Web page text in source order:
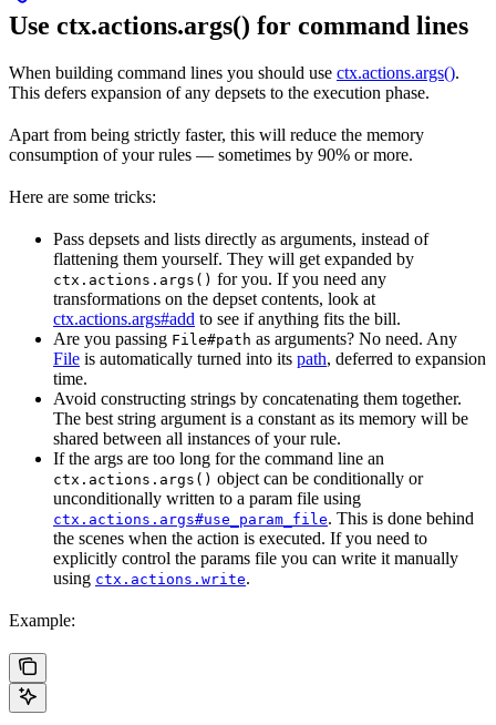
Use ctx.actions.args() for command lines
When building command lines you should use ctx.actions.args().
This defers expansion of any depsets to the execution phase.
Apart from being strictly faster, this will reduce the memory
consumption of your rules — sometimes by 90% or more.
Here are some tricks:
Pass depsets and lists directly as arguments, instead of
flattening them yourself. They will get expanded by
ctx.actions.args() for you. If you need any
transformations on the depset contents, look at
ctx.actions.args#add to see if anything fits the bill.
Are you passing File#path as arguments? No need. Any
File is automatically turned into its path, deferred to expansion
time.
Avoid constructing strings by concatenating them together.
The best string argument is a constant as its memory will be
shared between all instances of your rule.
If the args are too long for the command line an
ctx.actions.args() object can be conditionally or
unconditionally written to a param file using
ctx.actions.args#use_param_file. This is done behind
the scenes when the action is executed. If you need to
explicitly control the params file you can write it manually
using ctx.actions.write.
Example: